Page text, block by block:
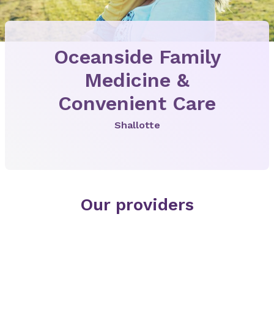
Oceanside Family
Medicine &
Convenient Care
Shallotte
Our providers